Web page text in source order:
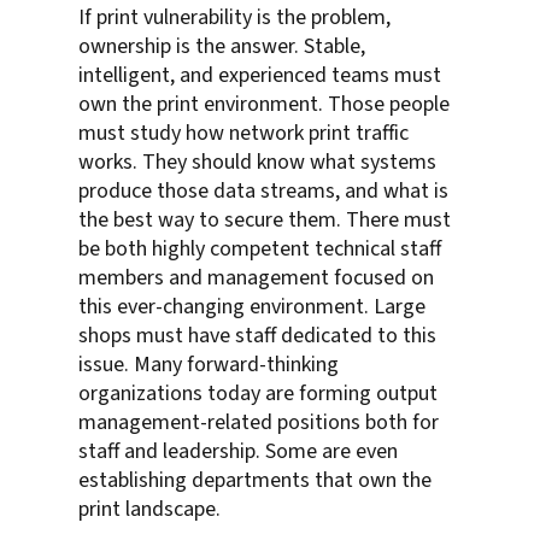
If print vulnerability is the problem,
ownership is the answer. Stable,
intelligent, and experienced teams must
own the print environment. Those people
must study how network print traffic
works. They should know what systems
produce those data streams, and what is
the best way to secure them. There must
be both highly competent technical staff
members and management focused on
this ever-changing environment. Large
shops must have staff dedicated to this
issue. Many forward-thinking
organizations today are forming output
management-related positions both for
staff and leadership. Some are even
establishing departments that own the
print landscape.